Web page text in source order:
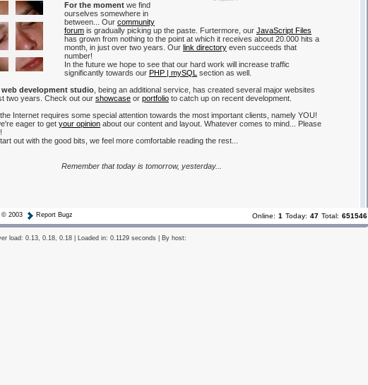
For the moment we find
ourselves somewhere in
between... Our community
forum is gradually picking up the paste. Furtermore, our JavaScript Files
has grown from nothing to the point at which it receives about 20.000 hits a
month, in just over two years. Our link directory even succeeds that
number!
In the future we hope to see that our hard work will increase traffic
significantly towards our PHP | mySQL section as well.
web development studio , being an additional service, has created several major websites
two years. Check out our showcase or portfolio to catch up on recent development.
Internet requires some special attention towards the most important clients, namely YOU!
eager to get your opinion about our content and layout. Whatever comes to mind... Please
out with the good bits, we feel more comfortable reading the rest...
Remember that today is tomorrow, yesterday...
© 2003 Report Bugz Online: 1 Today: 47 Total: 651546
load: 0.13, 0.18, 0.18 | Loaded in: 0.1129 seconds | By host: